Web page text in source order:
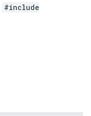
#include